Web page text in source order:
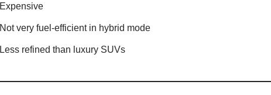
Expensive
Not very fuel-efficient in hybrid mode
Less refined than luxury SUVs